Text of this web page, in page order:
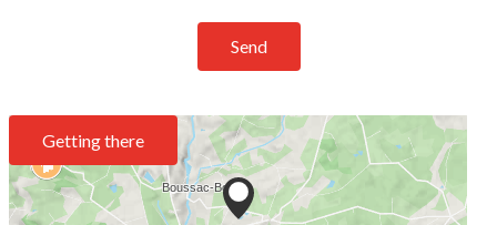
Send
Getting there